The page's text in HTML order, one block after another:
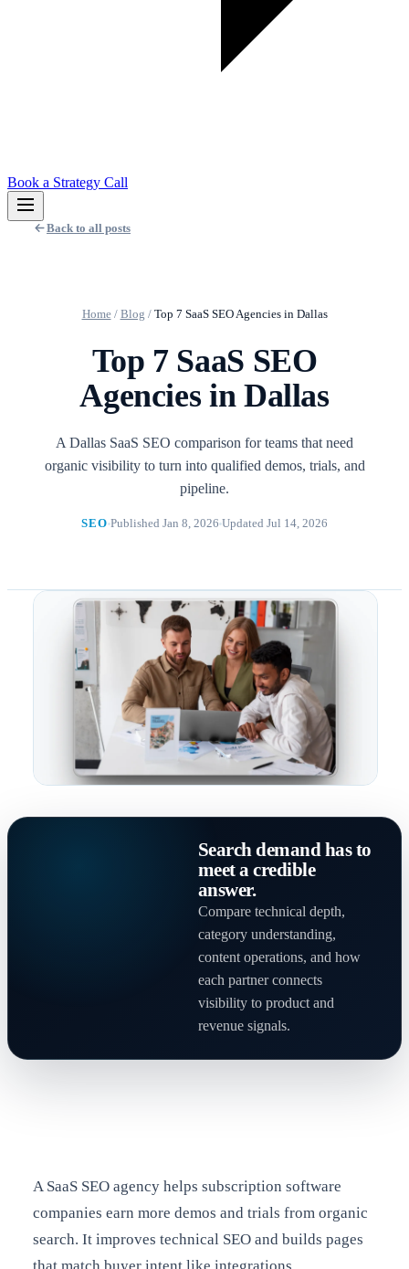
Book a Strategy Call
Back to all posts
Home/ Blog / Top 7 SaaS SEO Agencies in Dallas
Top 7 SaaS SEO
Agencies in Dallas
A Dallas SaaS SEO comparison for teams that need
organic visibility to turn into qualified demos, trials, and
pipeline.
SEO Published Jan 8, 2026 Updated Jul 14, 2026
Search demand has to
meet a credible
answer.
Compare technical depth,
category understanding,
content operations, and how
each partner connects
visibility to product and
revenue signals.
A SaaS SEO agency helps subscription software
companies earn more demos and trials from organic
search. It improves technical SEO and builds pages